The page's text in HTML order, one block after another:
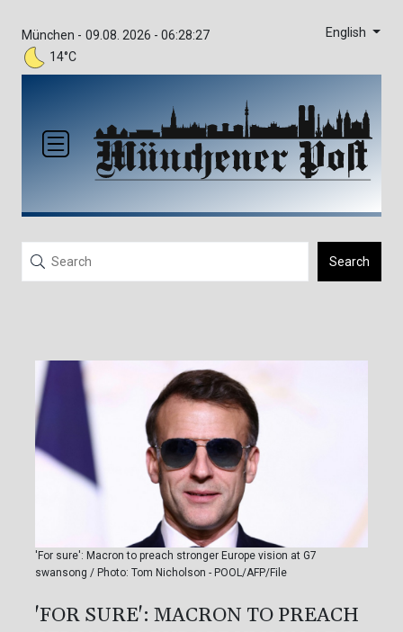
München -
14°C
09.08. 2026 - 06:28:27 English
Search
'For sure': Macron to preach stronger Europe vision at G7
swansong / Photo: Tom Nicholson - POOL/AFP/File
'FOR SURE': MACRON TO PREACH